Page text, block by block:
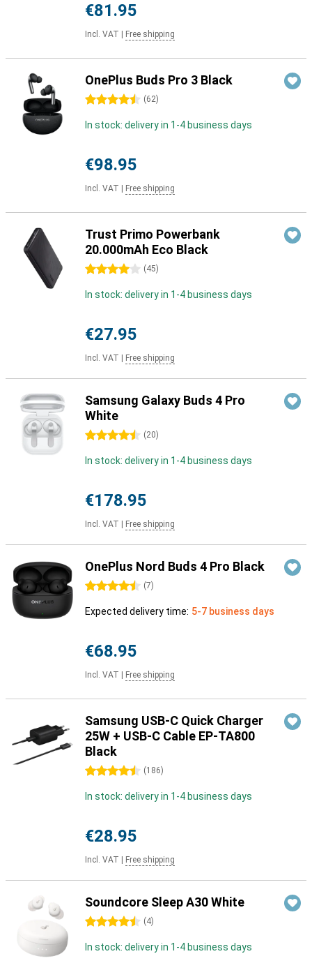
€81.95
Incl. VAT Free shipping
OnePlus Buds Pro 3 Black
4.5 stars (62)
In stock: delivery in 1-4 business days
€98.95
Incl. VAT Free shipping
Trust Primo Powerbank
20.000mAh Eco Black
4 stars (45)
In stock: delivery in 1-4 business days
€27.95
Incl. VAT Free shipping
Samsung Galaxy Buds 4 Pro
White
4.5 stars (20)
In stock: delivery in 1-4 business days
€178.95
Incl. VAT Free shipping
OnePlus Nord Buds 4 Pro Black
4.5 stars (7)
Expected delivery time: 5-7 business days
€68.95
Incl. VAT Free shipping
Samsung USB-C Quick Charger
25W + USB-C Cable EP-TA800
Black
4.5 stars (186)
In stock: delivery in 1-4 business days
€28.95
Incl. VAT Free shipping
Soundcore Sleep A30 White
4.5 stars (4)
In stock: delivery in 1-4 business days